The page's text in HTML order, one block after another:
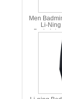
Men
Li-